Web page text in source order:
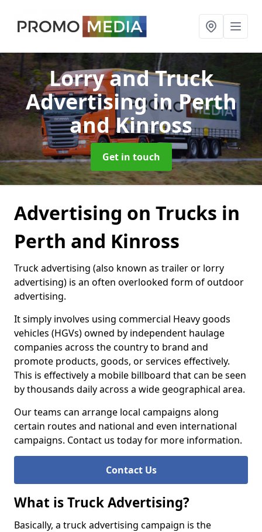
Lorry and Truck
Advertisingin Perth
and Kinross
Get in touch
Advertising on Trucks in
Perth and Kinross
Truck advertising (also known as trailer or lorry
advertising) is an often overlooked form of outdoor
advertising.
It simply involves using commercial Heavy goods
vehicles (HGVs) owned by independent haulage
companies across the country to brand and
promote products, goods, or services effectively.
This is effectively a mobile billboard that can be seen
by thousands daily across a wide geographical area.
Our teams can arrange local campaigns along
certain routes and national and even international
campaigns. Contact us today for more information.
Contact Us
What is Truck Advertising?
Basically, a truck advertising campaign is the